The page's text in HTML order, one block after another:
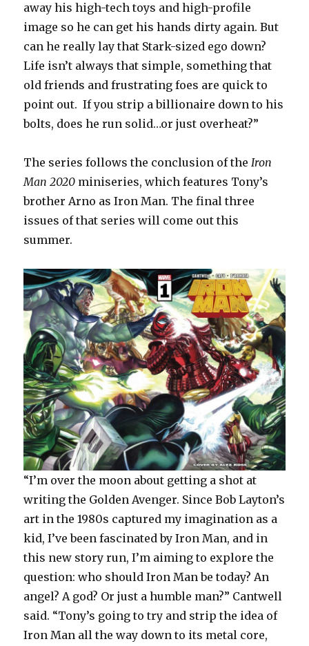
away his high-tech toys and high-profile
image so he can get his hands dirty again. But
can he really lay that Stark-sized ego down?
Life isn’t always that simple, something that
old friends and frustrating foes are quick to
point out. If you strip a billionaire down to his
bolts, does he run solid…or just overheat?”
The series follows the conclusion of theIron
Man 2020 miniseries, which features Tony’s
brother Arno as Iron Man. The final three
issues of that series will come out this
summer.
“I’m over the moon about getting a shot at
writing the Golden Avenger. Since Bob Layton’s
art in the 1980s captured my imagination as a
kid, I’ve been fascinated by Iron Man, and in
this new story run, I’m aiming to explore the
question: who should Iron Man be today? An
angel? A god? Or just a humble man?” Cantwell
said. “Tony’s going to try and strip the idea of
Iron Man all the way down to its metal core,